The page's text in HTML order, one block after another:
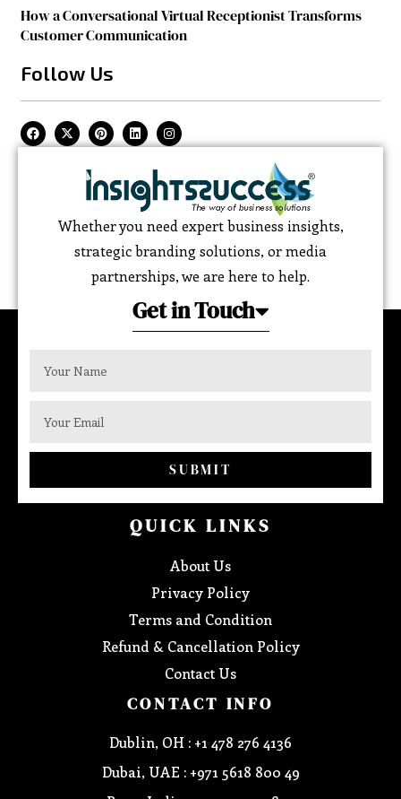
How a Conversational Virtual Receptionist Transforms
Customer Communication
Follow Us
Whether you need expert business insights,
strategic branding solutions, or media
partnerships, we are here to help.
Get in Touch
SUBMIT
QUICK LINKS
About Us
Privacy Policy
Terms and Condition
Refund & Cancellation Policy
Contact Us
CONTACT INFO
Dublin, OH : +1 478 276 4136
Dubai, UAE : +971 5618 800 49